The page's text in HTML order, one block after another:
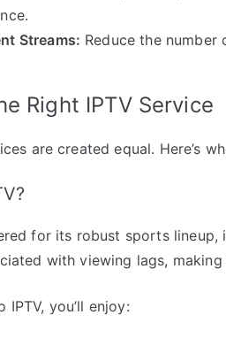
Streams: Reduce the
Right IPTV Service
are created equal. Here’s
for its robust sports
with viewing lags,
IPTV, you’ll enjoy: